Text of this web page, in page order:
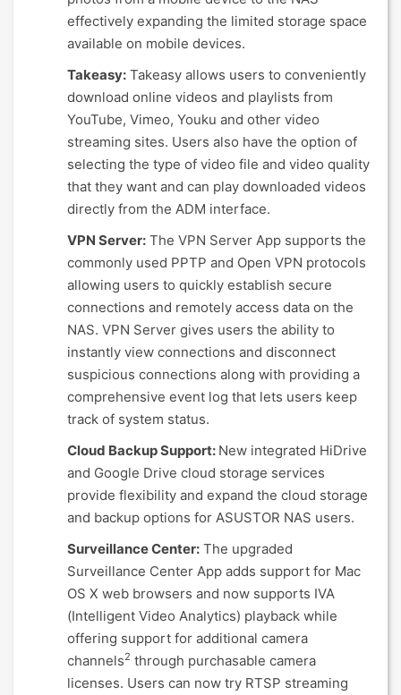
effectively expanding the limited storage space
available on mobile devices.
Takeasy: Takeasy allows users to conveniently
download online videos and playlists from
YouTube, Vimeo, Youku and other video
streaming sites. Users also have the option of
selecting the type of video file and video quality
that they want and can play downloaded videos
directly from the ADM interface.
VPN Server: The VPN Server App supports the
commonly used PPTP and Open VPN protocols
allowing users to quickly establish secure
connections and remotely access data on the
NAS. VPN Server gives users the ability to
instantly view connections and disconnect
suspicious connections along with providing a
comprehensive event log that lets users keep
track of system status.
Cloud Backup Support: New integrated HiDrive
and Google Drive cloud storage services
provide flexibility and expand the cloud storage
and backup options for ASUSTOR NAS users.
Surveillance Center: The upgraded
Surveillance Center App adds support for Mac
OS X web browsers and now supports IVA
(Intelligent Video Analytics) playback while
offering support for additional camera
channels2 through purchasable camera
licenses. Users can now try RTSP streaming